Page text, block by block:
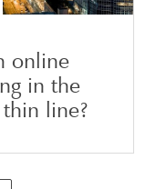
online
in the
line?